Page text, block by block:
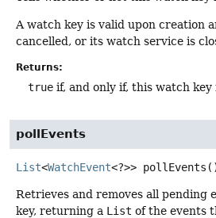
A watch key is valid upon creation
cancelled, or its watch service is
Returns:
true if, and only if, this watch key
pollEvents
List<WatchEvent<?>> pollEvents
Retrieves and removes all pending
key, returning a List of the events